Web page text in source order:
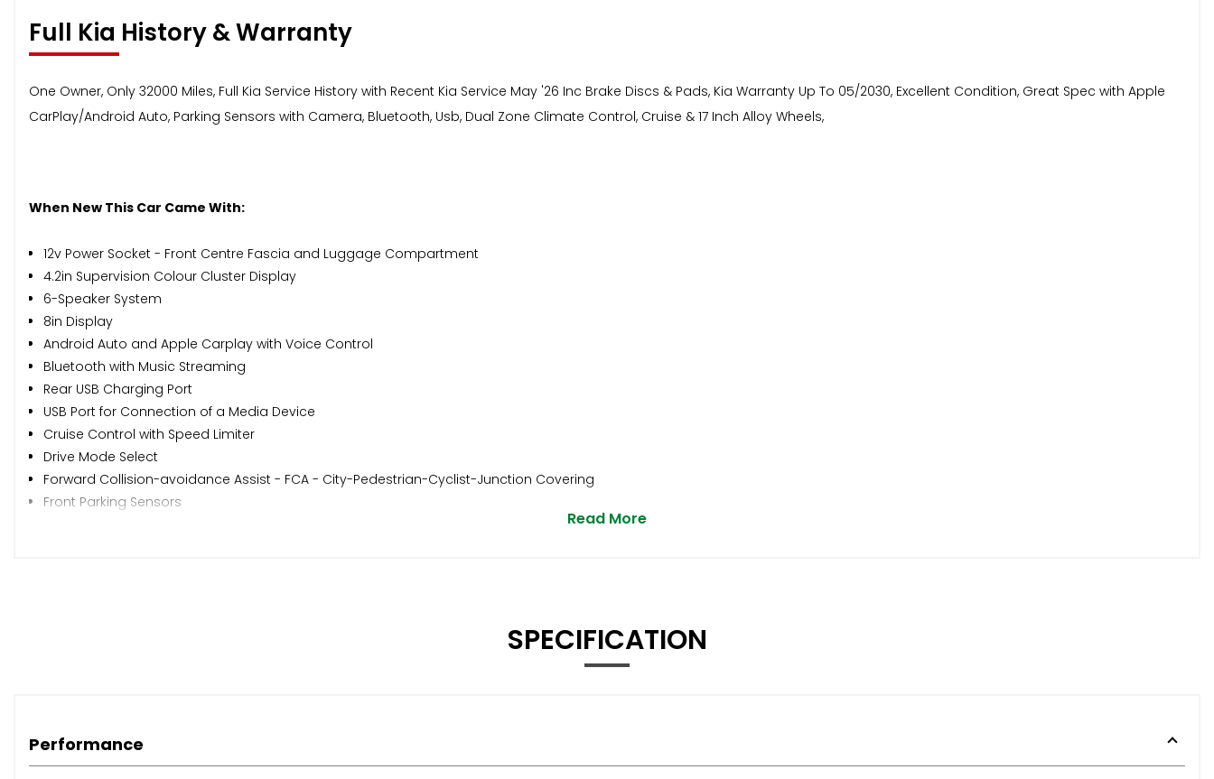
Full Kia History & Warranty
One Owner, Only 32000 Miles, Full Kia Service History with Recent Kia Service May '26 Inc Brake Discs & Pads, Kia Warranty Up To 05/2030, Excellent Condition, Great Spec with Apple
CarPlay/Android Auto, Parking Sensors with Camera, Bluetooth, Usb, Dual Zone Climate Control, Cruise & 17 Inch Alloy Wheels,
When New This Car Came With:
12v Power Socket - Front Centre Fascia and Luggage Compartment
4.2in Supervision Colour Cluster Display
6-Speaker System
8in Display
Android Auto and Apple Carplay with Voice Control
Bluetooth with Music Streaming
Rear USB Charging Port
USB Port for Connection of a Media Device
Cruise Control with Speed Limiter
Drive Mode Select
Forward Collision-avoidance Assist - FCA - City-Pedestrian-Cyclist-Junction Covering
Front Parking Sensors
Black Side Sill and Wheel Arch Body Mouldings
Read More
SPECIFICATION
Performance